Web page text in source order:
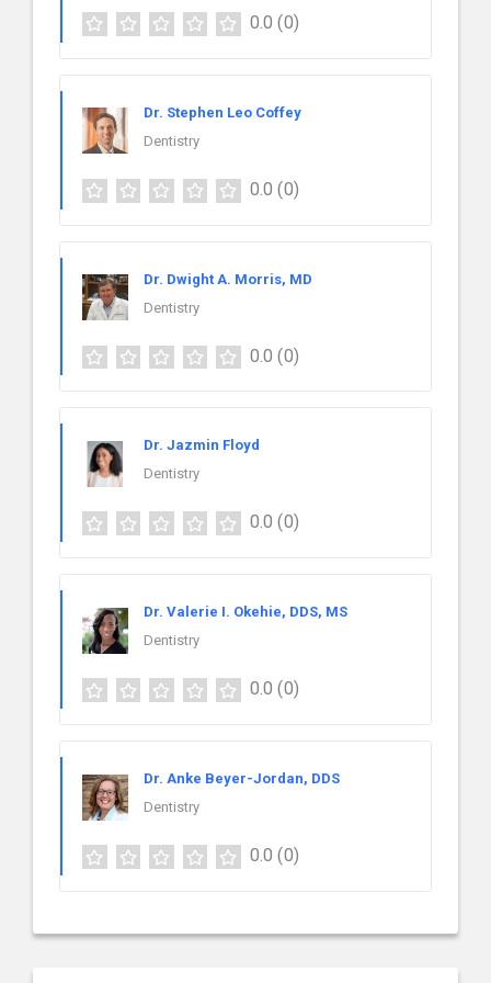
0.0 (0)
Dr. Stephen Leo Coffey
Dentistry
0.0 (0)
Dr. Dwight A. Morris, MD
Dentistry
0.0 (0)
Dr. Jazmin Floyd
Dentistry
0.0 (0)
Dr. Valerie I. Okehie, DDS, MS
Dentistry
0.0 (0)
Dr. Anke Beyer-Jordan, DDS
Dentistry
0.0 (0)